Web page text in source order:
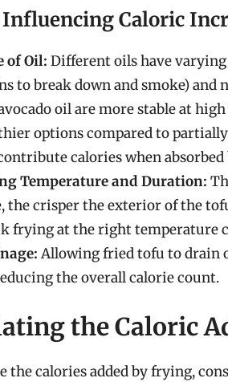
Influencing Caloric
of Oil: Different oils have
to break down and smoke)
oil are more stable at
options compared to
calories when
Temperature and Duration:
the crisper the exterior of the
frying at the right temperature
Allowing fried tofu to drain
the overall calorie count.
the Caloric
the calories added by frying,